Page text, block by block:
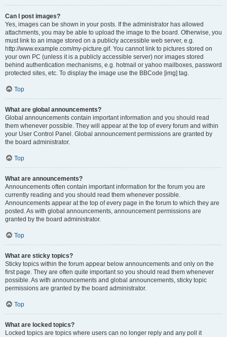
Can I post images?
Yes, images can be shown in your posts. If the administrator has allowed
attachments, you may be able to upload the image to the board. Otherwise, you
must link to an image stored on a publicly accessible web server, e.g.
http://www.example.com/my-picture.gif. You cannot link to pictures stored on
your own PC (unless it is a publicly accessible server) nor images stored
behind authentication mechanisms, e.g. hotmail or yahoo mailboxes, password
protected sites, etc. To display the image use the BBCode [img] tag.
Top
What are global announcements?
Global announcements contain important information and you should read
them whenever possible. They will appear at the top of every forum and within
your User Control Panel. Global announcement permissions are granted by
the board administrator.
Top
What are announcements?
Announcements often contain important information for the forum you are
currently reading and you should read them whenever possible.
Announcements appear at the top of every page in the forum to which they are
posted. As with global announcements, announcement permissions are
granted by the board administrator.
Top
What are sticky topics?
Sticky topics within the forum appear below announcements and only on the
first page. They are often quite important so you should read them whenever
possible. As with announcements and global announcements, sticky topic
permissions are granted by the board administrator.
Top
What are locked topics?
Locked topics are topics where users can no longer reply and any poll it